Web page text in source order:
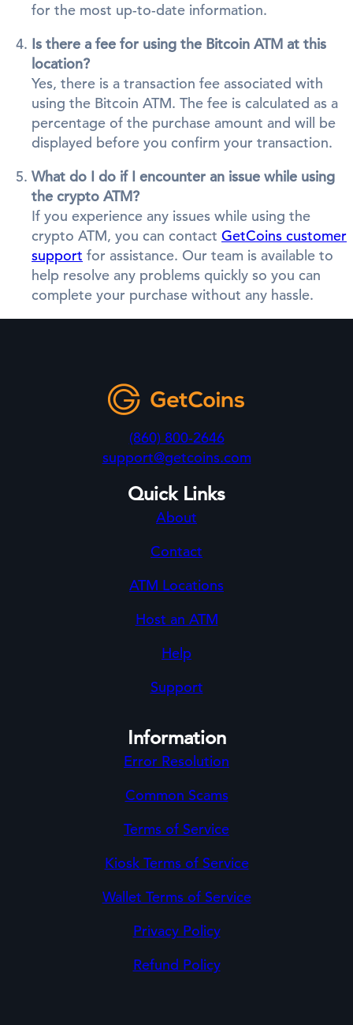
for the most up-to-date information.
Is there a fee for using the Bitcoin ATM at this
location?
Yes, there is a transaction fee associated with
using the Bitcoin ATM. The fee is calculated as a
percentage of the purchase amount and will be
displayed before you confirm your transaction.
What do I do if I encounter an issue while using
the crypto ATM?
If you experience any issues while using the
crypto ATM, you can contact GetCoins customer
support for assistance. Our team is available to
help resolve any problems quickly so you can
complete your purchase without any hassle.
(860) 800-2646
support@getcoins.com
Quick Links
About
Contact
ATM Locations
Host an ATM
Help
Support
Information
Error Resolution
Common Scams
Terms of Service
Kiosk Terms of Service
Wallet Terms of Service
Privacy Policy
Refund Policy